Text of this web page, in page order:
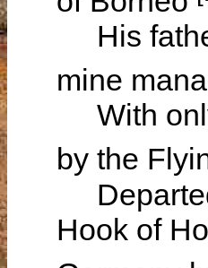
His
mine
With
by the
Hook of